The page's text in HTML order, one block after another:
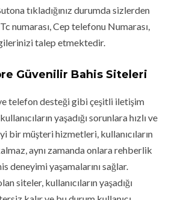
tıkladığınız durumda sizlerden
numarası, Cep telefonu Numarası,
talep etmektedir.
Güvenilir Bahis Siteleri
telefon desteği gibi çeşitli iletişim
yaşadığı sorunlara hızlı ve
bir müşteri hizmetleri, kullanıcıların
aynı zamanda onlara rehberlik
deneyimi yaşamalarını sağlar.
siteler, kullanıcıların yaşadığı